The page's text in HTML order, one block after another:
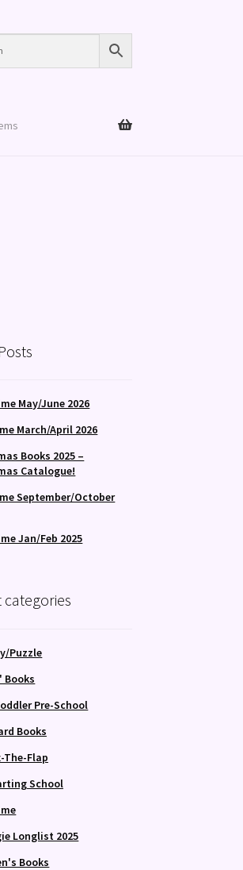
May/June 2026
March/April 2026
Books 2025 –
Catalogue!
September/October
Jan/Feb 2025
Puzzle
Books
Pre-School
Books
The-Flap
School
Longlist 2025
Books